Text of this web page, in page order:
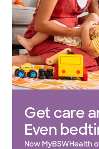
Get care
Even
Now MyBSWHealth